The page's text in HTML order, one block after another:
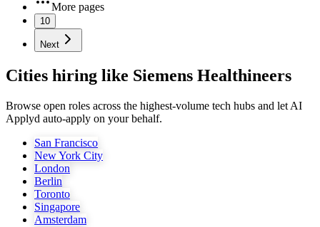
More pages
10
Next
Cities hiring like Siemens Healthineers
Browse open roles across the highest-volume tech hubs and let AI
Applyd auto-apply on your behalf.
San Francisco
New York City
London
Berlin
Toronto
Singapore
Amsterdam